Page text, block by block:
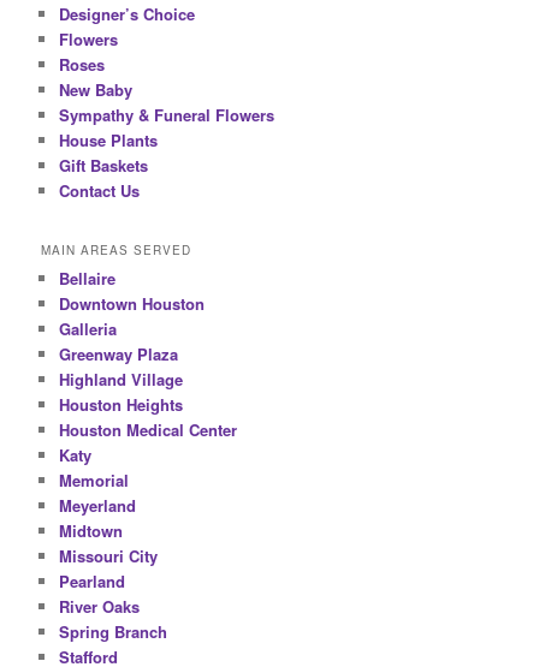
Designer’s Choice
Flowers
Roses
New Baby
Sympathy & Funeral Flowers
House Plants
Gift Baskets
Contact Us
MAIN AREAS SERVED
Bellaire
Downtown Houston
Galleria
Greenway Plaza
Highland Village
Houston Heights
Houston Medical Center
Katy
Memorial
Meyerland
Midtown
Missouri City
Pearland
River Oaks
Spring Branch
Stafford